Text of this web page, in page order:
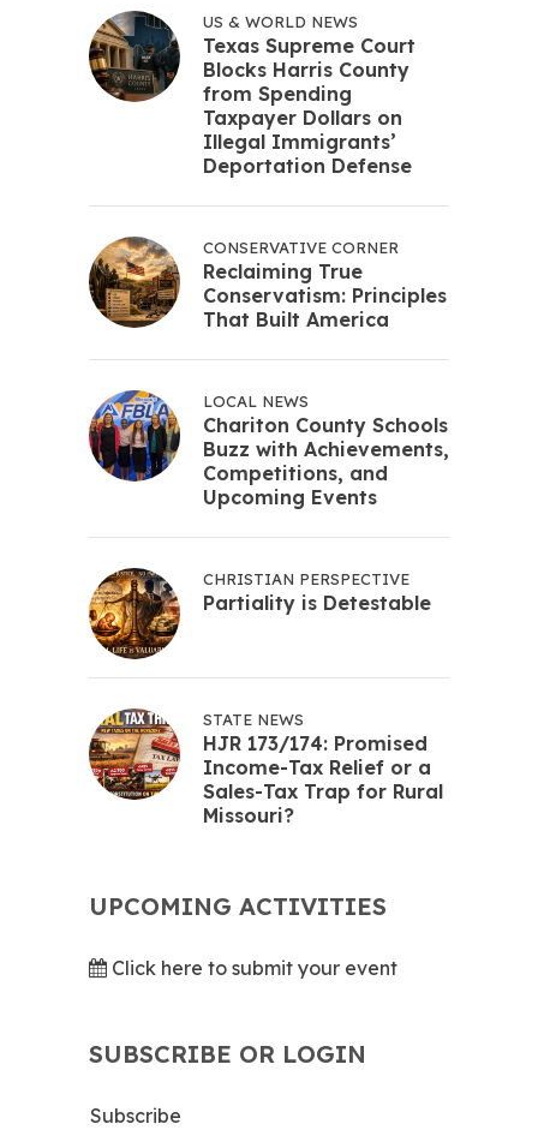
US & WORLD NEWS
Texas Supreme Court
Blocks Harris County
from Spending
Taxpayer Dollars on
Illegal Immigrants’
Deportation Defense
CONSERVATIVE CORNER
Reclaiming True
Conservatism: Principles
That Built America
LOCAL NEWS
Chariton County Schools
Buzz with Achievements,
Competitions, and
Upcoming Events
CHRISTIAN PERSPECTIVE
Partiality is Detestable
STATE NEWS
HJR 173/174: Promised
Income-Tax Relief or a
Sales-Tax Trap for Rural
Missouri?
UPCOMING ACTIVITIES
Click here to submit your event
SUBSCRIBE OR LOGIN
Subscribe